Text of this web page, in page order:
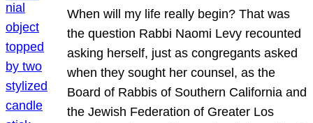
When will my life really begin? That was
the question Rabbi Naomi Levy recounted
asking herself, just as congregants asked
when they sought her counsel, as the
Board of Rabbis of Southern California and
the Jewish Federation of Greater Los